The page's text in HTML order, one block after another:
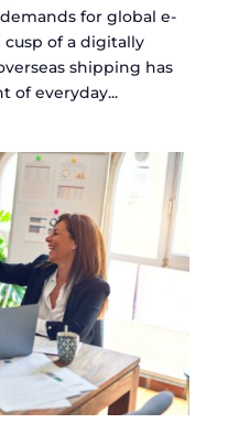
for global e-
of a digitally
shipping has
of everyday...